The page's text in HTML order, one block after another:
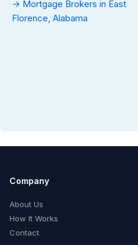
→ Mortgage Brokers in East
Florence, Alabama
Company
About Us
How It Works
Contact